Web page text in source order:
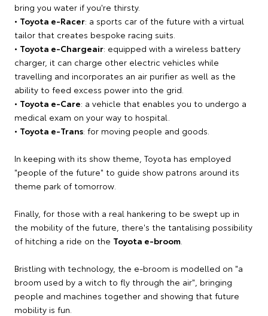
bring you water if you're thirsty.
• Toyota e-Racer: a sports car of the future with a virtual
tailor that creates bespoke racing suits.
• Toyota e-Chargeair: equipped with a wireless battery
charger, it can charge other electric vehicles while
travelling and incorporates an air purifier as well as the
ability to feed excess power into the grid.
• Toyota e-Care: a vehicle that enables you to undergo a
medical exam on your way to hospital.
• Toyota e-Trans: for moving people and goods.
In keeping with its show theme, Toyota has employed
"people of the future" to guide show patrons around its
theme park of tomorrow.
Finally, for those with a real hankering to be swept up in
the mobility of the future, there's the tantalising possibility
of hitching a ride on the Toyota e-broom
Bristling with technology, the e-broom is modelled on "a
broom used by a witch to fly through the air", bringing
people and machines together and showing that future
mobility is fun.